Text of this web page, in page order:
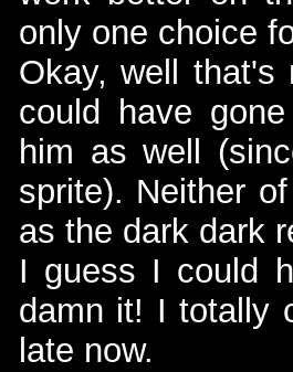
only one choice
Okay, well that's
could have
him as well
sprite). Neither
as the dark dark
I guess I could
damn it! I totally
late now.